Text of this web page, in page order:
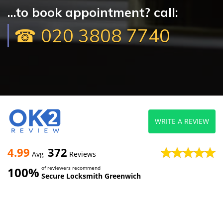
...to book appointment? call:
☎ 020 3808 7740
4.99 Avg 372 Reviews
100% of reviewers recommend
Secure Locksmith Greenwich
WRITE A REVIEW